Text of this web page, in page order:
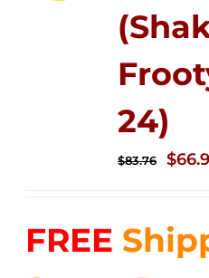
24)
$83.76 $
FREE